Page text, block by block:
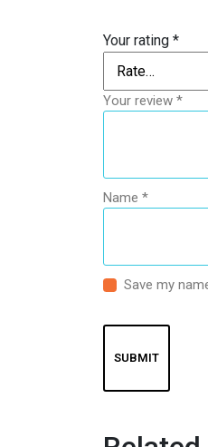
Your rating *
Your review *
Name *
Save my